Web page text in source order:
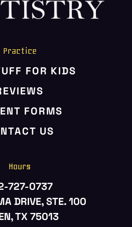
Practice
FOR KIDS
FORMS
US
Hours
727-0737
DRIVE, STE. 100
TX 75013